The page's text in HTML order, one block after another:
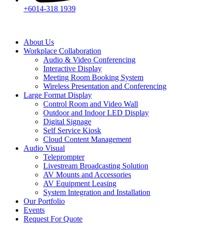
+6014-318 1939
About Us
Workplace Collaboration
Audio & Video Conferencing
Interactive Display
Meeting Room Booking System
Wireless Presentation and Conferencing
Large Format Display
Control Room and Video Wall
Outdoor and Indoor LED Display
Digital Signage
Self Service Kiosk
Cloud Content Management
Audio Visual
Teleprompter
Livestream Broadcasting Solution
AV Mounts and Accessories
AV Equipment Leasing
System Integration and Installation
Our Portfolio
Events
Request For Quote